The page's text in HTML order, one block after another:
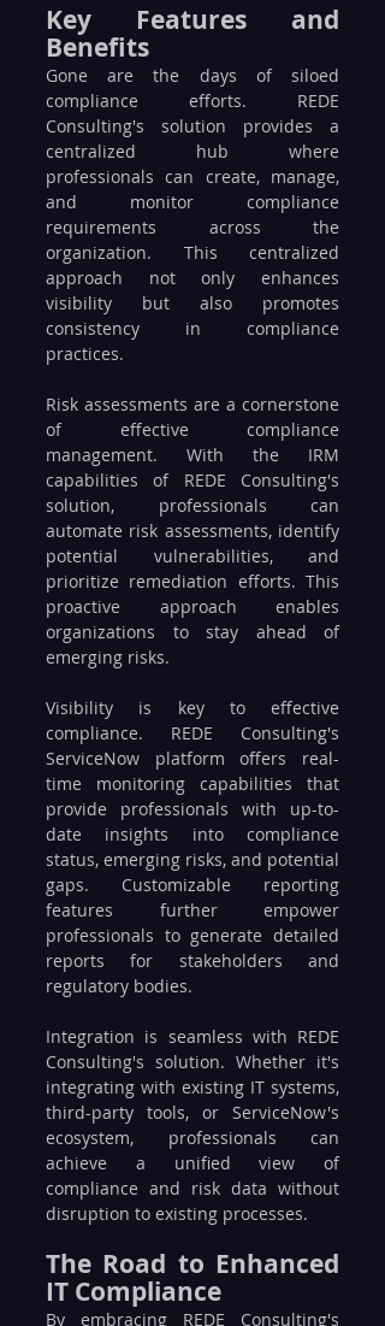
Key Features and
Benefits
Gone are the days of siloed
compliance efforts. REDE
Consulting's solution provides a
centralized hub where
professionals can create, manage,
and monitor compliance
requirements across the
organization. This centralized
approach not only enhances
visibility but also promotes
consistency in compliance
practices.
Risk assessments are a cornerstone
of effective compliance
management. With the IRM
capabilities of REDE Consulting's
solution, professionals can
automate risk assessments, identify
potential vulnerabilities, and
prioritize remediation efforts. This
proactive approach enables
organizations to stay ahead of
emerging risks.
Visibility is key to effective
compliance. REDE Consulting's
ServiceNow platform offers real-
time monitoring capabilities that
provide professionals with up-to-
date insights into compliance
status, emerging risks, and potential
gaps. Customizable reporting
features further empower
professionals to generate detailed
reports for stakeholders and
regulatory bodies.
Integration is seamless with REDE
Consulting's solution. Whether it's
integrating with existing IT systems,
third-party tools, or ServiceNow's
ecosystem, professionals can
achieve a unified view of
compliance and risk data without
disruption to existing processes.
The Road to Enhanced
IT Compliance
By embracing REDE Consulting's